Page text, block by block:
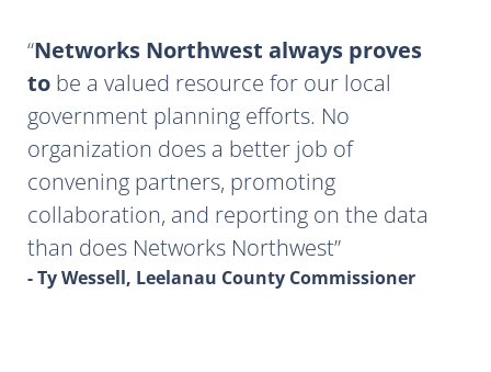
Networks Northwest always proves
to be a valued resource for our local
government planning efforts. No
organization does a better job of
convening partners, promoting
collaboration, and reporting on the data
than does Networks Northwest
- Ty Wessell, Leelanau County Commissioner